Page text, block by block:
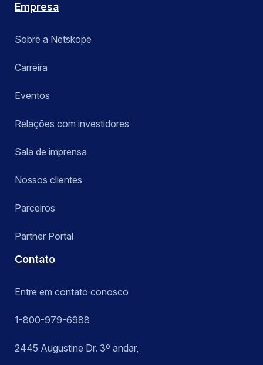
Empresa
Sobre a Netskope
Carreira
Eventos
Relações com investidores
Sala de imprensa
Nossos clientes
Parceiros
Partner Portal
Contato
Entre em contato conosco
1-800-979-6988
2445 Augustine Dr. 3º andar,